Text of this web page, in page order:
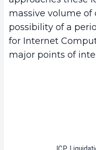
massive volume of
possibility of a
for Internet
major points of